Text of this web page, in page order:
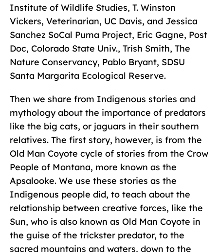
Institute of Wildlife Studies, T. Winston
Vickers, Veterinarian, UC Davis, and Jessica
Sanchez SoCal Puma Project, Eric Gagne, Post
Doc, Colorado State Univ., Trish Smith, The
Nature Conservancy, Pablo Bryant, SDSU
Santa Margarita Ecological Reserve.
Then we share from Indigenous stories and
mythology about the importance of predators
like the big cats, or jaguars in their southern
relatives. The first story, however, is from the
Old Man Coyote cycle of stories from the Crow
People of Montana, more known as the
Apsalooke. We use these stories as the
Indigenous people did, to teach about the
relationship between creative forces, like the
Sun, who is also known as Old Man Coyote in
the guise of the trickster predator, to the
sacred mountains and waters, down to the